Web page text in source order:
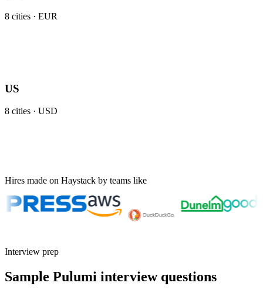
8 cities · EUR
US
8 cities · USD
Hires made on Haystack by teams like
Interview prep
Sample Pulumi interview questions